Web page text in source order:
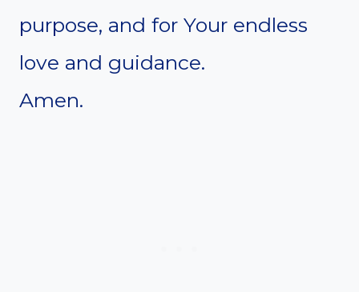
purpose, and for Your endless
love and guidance.
Amen.